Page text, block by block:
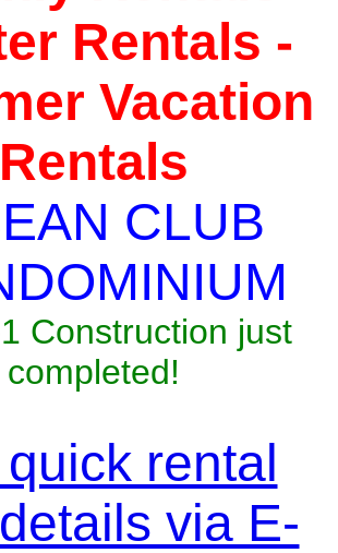
Rentals -
Vacation
Rentals
CLUB
Construction just
completed!
rental
via E-